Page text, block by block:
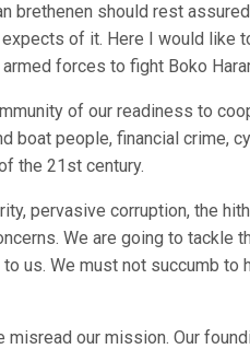
brethenen should rest
of it. Here I would like
forces to fight Boko
of our readiness to
boat people, financial crime,
the 21st century.
pervasive corruption, the
We are going to tackle
us. We must not succumb
our mission. Our